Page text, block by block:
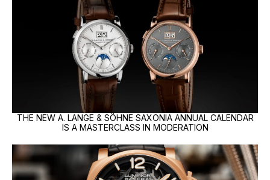
THE NEW A. LANGE & SÖHNE SAXONIA ANNUAL CALENDAR
IS A MASTERCLASS IN MODERATION